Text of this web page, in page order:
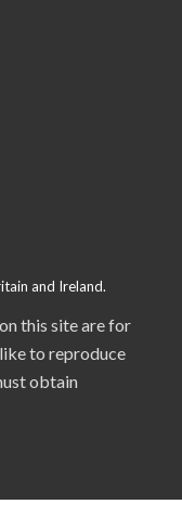
and Ireland.
this site are for
to reproduce
obtain